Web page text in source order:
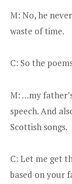
M: No, he
waste of time.
C: So the
M: …my
speech. And
Scottish songs.
C: Let me get
based on your